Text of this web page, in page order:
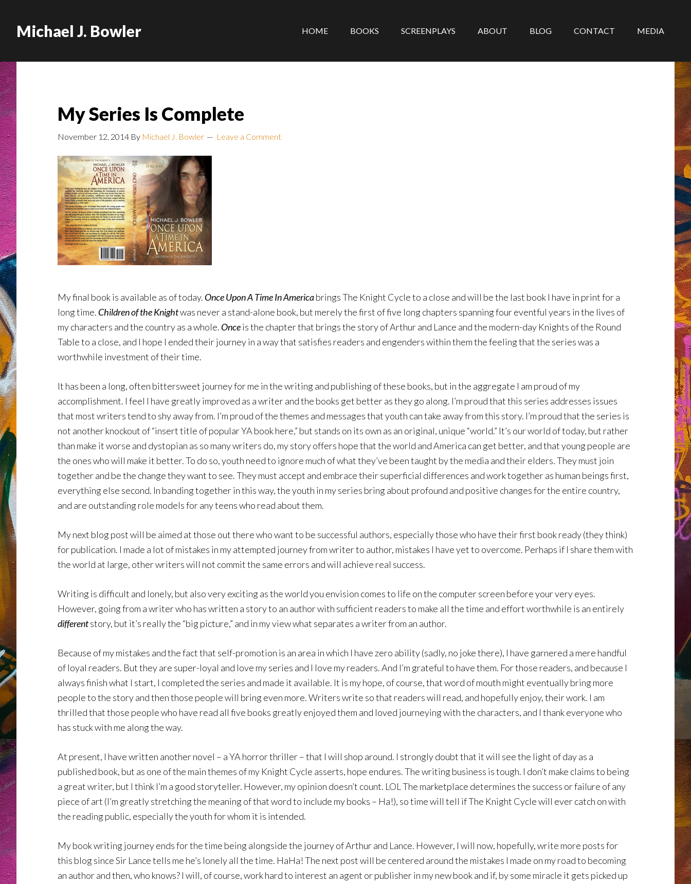
Michael J. Bowler HOME BOOKS SCREENPLAYS ABOUT BLOG CONTACT MEDIA
My Series Is Complete
November 12, 2014 By Michael J. Bowler Leave a Comment
My final book is available as of today. Once Upon A Time In Americabrings The Knight Cycle to a close and will be the last book I have in print for a
long time. Children of the Knightwas never a stand-alone book, but merely the first of five long chapters spanning four eventful years in the lives of
my characters and the country as a whole. Onceis the chapter that brings the story of Arthur and Lance and the modern-day Knights of the Round
Table to a close, and I hope I ended their journey in a way that satisfies readers and engenders within them the feeling that the series was a
worthwhile investment of their time.
It has been a long, often bittersweet journey for me in the writing and publishing of these books, but in the aggregate I am proud of my
accomplishment. I feel I have greatly improved as a writer and the books get better as they go along. I’m proud that this series addresses issues
that most writers tend to shy away from. I’m proud of the themes and messages that youth can take away from this story. I’m proud that the series is
not another knockout of “insert title of popular YA book here,” but stands on its own as an original, unique “world.” It’s our world of today, but rather
than make it worse and dystopian as so many writers do, my story offers hope that the world and America can get better, and that young people are
the ones who will make it better. To do so, youth need to ignore much of what they’ve been taught by the media and their elders. They must join
together and be the change they want to see. They must accept and embrace their superficial differences and work together as human beings first,
everything else second. In banding together in this way, the youth in my series bring about profound and positive changes for the entire country,
and are outstanding role models for any teens who read about them.
My next blog post will be aimed at those out there who want to be successful authors, especially those who have their first book ready (they think)
for publication. I made a lot of mistakes in my attempted journey from writer to author, mistakes I have yet to overcome. Perhaps if I share them with
the world at large, other writers will not commit the same errors and will achieve real success.
Writing is difficult and lonely, but also very exciting as the world you envision comes to life on the computer screen before your very eyes.
However, going from a writer who has written a story to an author with sufficient readers to make all the time and effort worthwhile is an entirely
differentstory, but it’s really the “big picture,” and in my view what separates a writer from an author.
Because of my mistakes and the fact that self-promotion is an area in which I have zero ability (sadly, no joke there), I have garnered a mere handful
of loyal readers. But they are super-loyal and love my series and I love my readers. And I’m grateful to have them. For those readers, and because I
always finish what I start, I completed the series and made it available. It is my hope, of course, that word of mouth might eventually bring more
people to the story and then those people will bring even more. Writers write so that readers will read, and hopefully enjoy, their work. I am
thrilled that those people who have read all five books greatly enjoyed them and loved journeying with the characters, and I thank everyone who
has stuck with me along the way.
At present, I have written another novel – a YA horror thriller – that I will shop around. I strongly doubt that it will see the light of day as a
published book, but as one of the main themes of my Knight Cycle asserts, hope endures. The writing business is tough. I don’t make claims to being
a great writer, but I think I’m a good storyteller. However, my opinion doesn’t count. LOL The marketplace determines the success or failure of any
piece of art (I’m greatly stretching the meaning of that word to include my books – Ha!), so time will tell if The Knight Cycle will ever catch on with
the reading public, especially the youth for whom it is intended.
My book writing journey ends for the time being alongside the journey of Arthur and Lance. However, I will now, hopefully, write more posts for
this blog since Sir Lance tells me he’s lonely all the time. HaHa! The next post will be centered around the mistakes I made on my road to becoming
an author and then, who knows? I will, of course, work hard to interest an agent or publisher in my new book and if, by some miracle it gets picked up